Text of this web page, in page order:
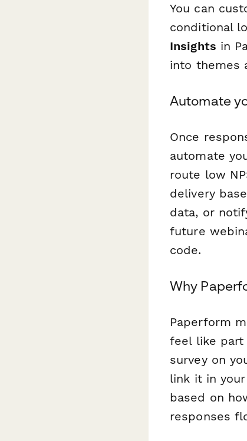
You can
conditional
Insights in
into themes
Automate
Once
automate
route low
delivery
data, or
future
code.
Why
Paperform
feel like part
survey on
link it in
based on
responses